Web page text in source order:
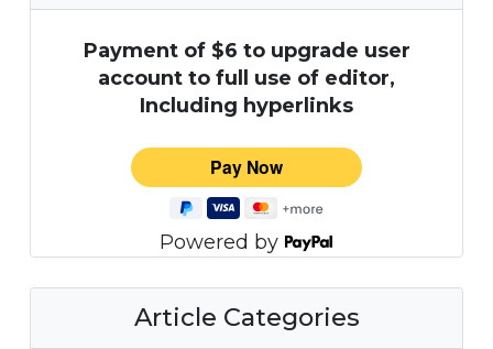
Payment of $6 to upgrade user
account to full use of editor,
Including hyperlinks
Powered by
Article Categories